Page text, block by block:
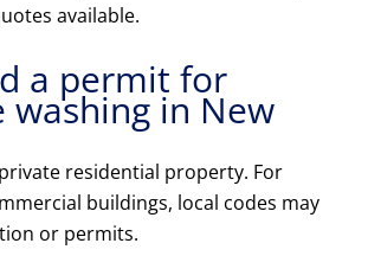
available.
a permit for
washing in New
residential property. For
buildings, local codes may
or permits.